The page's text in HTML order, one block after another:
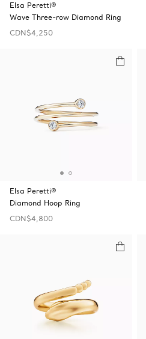
Elsa Peretti®
Wave Three-row Diamond Ring
CDN$4,250
Elsa Peretti®
Diamond Hoop Ring
CDN$4,800